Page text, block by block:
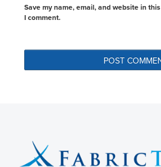
Save my name, email, and website in
I comment.